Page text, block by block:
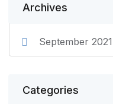
Archives
September 2021
Categories